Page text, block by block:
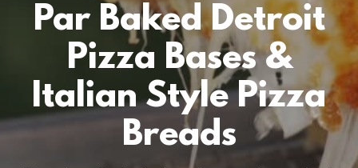
Par Baked Detroit
Pizza Bases &
Italian Style Pizza
Breads